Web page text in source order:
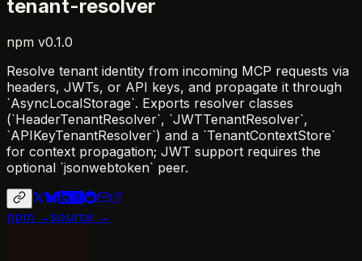
tenant-resolver
npm v0.1.0
Resolve tenant identity from incoming MCP requests via
headers, JWTs, or API keys, and propagate it through
`AsyncLocalStorage`. Exports resolver classes
(`HeaderTenantResolver`, `JWTTenantResolver`,
`APIKeyTenantResolver`) and a `TenantContextStore`
for context propagation; JWT support requires the
optional `jsonwebtoken` peer.
npm →source →